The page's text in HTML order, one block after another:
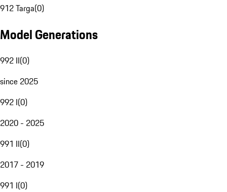
912 Targa(0)
Model Generations
992 II(0)
since 2025
992 I(0)
2020 - 2025
991 II(0)
2017 - 2019
991 I(0)